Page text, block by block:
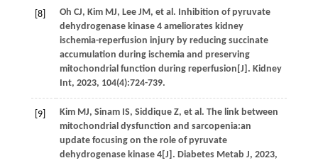
[8] Oh CJ, Kim MJ, Lee JM, et al. Inhibition of pyruvate
dehydrogenase kinase 4 ameliorates kidney
ischemia-reperfusion injury by reducing succinate
accumulation during ischemia and preserving
mitochondrial function during reperfusion[J]. Kidney
Int, 2023, 104(4):724-739.
[9] Kim MJ, Sinam IS, Siddique Z, et al. The link between
mitochondrial dysfunction and sarcopenia:an
update focusing on the role of pyruvate
dehydrogenase kinase 4[J]. Diabetes Metab J, 2023,